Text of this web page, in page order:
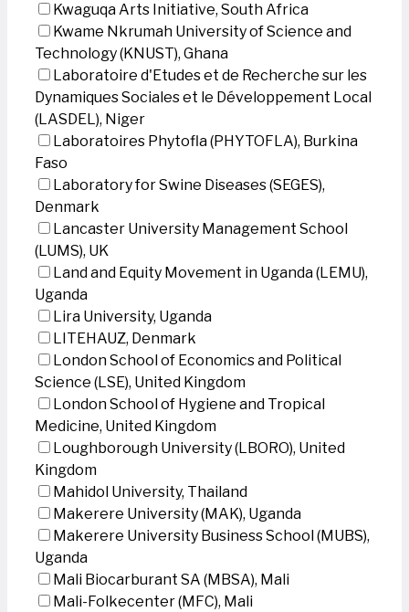
Kwaguqa Arts Initiative, South Africa
Kwame Nkrumah University of Science and
Technology (KNUST), Ghana
Laboratoire d'Etudes et de Recherche sur les
Dynamiques Sociales et le Développement Local
(LASDEL), Niger
Laboratoires Phytofla (PHYTOFLA), Burkina
Faso
Laboratory for Swine Diseases (SEGES),
Denmark
Lancaster University Management School
(LUMS), UK
Land and Equity Movement in Uganda (LEMU),
Uganda
Lira University, Uganda
LITEHAUZ, Denmark
London School of Economics and Political
Science (LSE), United Kingdom
London School of Hygiene and Tropical
Medicine, United Kingdom
Loughborough University (LBORO), United
Kingdom
Mahidol University, Thailand
Makerere University (MAK), Uganda
Makerere University Business School (MUBS),
Uganda
Mali Biocarburant SA (MBSA), Mali
Mali-Folkecenter (MFC), Mali